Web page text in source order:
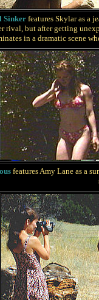
Sinker features Skylar as a
rival, but after getting
in a dramatic scene
features Amy Lane as a